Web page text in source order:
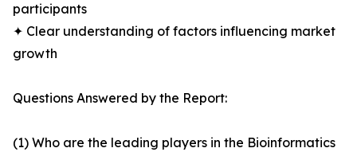
participants
✦ Clear understanding of factors influencing market
growth
Questions Answered by the Report:
(1) Who are the leading players in the Bioinformatics